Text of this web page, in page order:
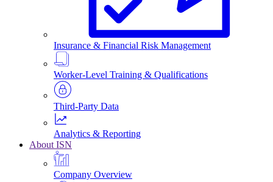
Insurance & Financial Risk Management
Worker-Level Training & Qualifications
Third-Party Data
Analytics & Reporting
About ISN
Company Overview